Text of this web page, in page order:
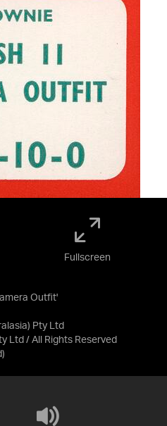
Outfit'
Pty Ltd
Ltd / All Rights Reserved
)
Fullscreen